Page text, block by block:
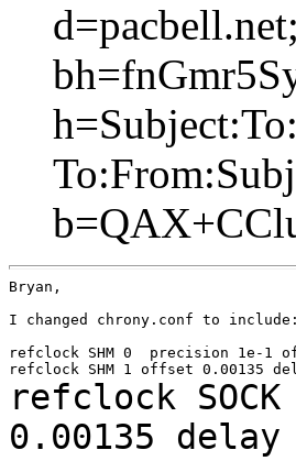
Bryan,
I changed chrony.conf to include:
refclock SHM 0  precision 1e-1
refclock
0.00135